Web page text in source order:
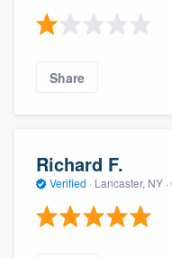
Share
Richard F.
Verified · Lancaster, NY ·